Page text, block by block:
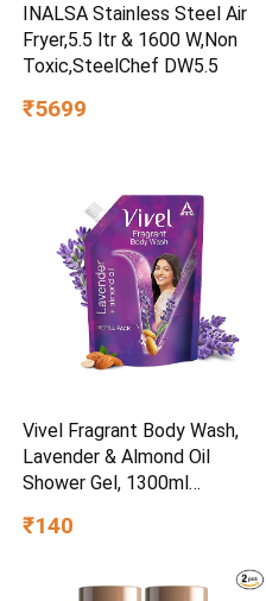
INALSA Stainless Steel Air
Fryer,5.5 ltr & 1600 W,Non
Toxic,SteelChef DW5.5
₹5699
Vivel Fragrant Body Wash,
Lavender & Almond Oil
Shower Gel, 1300ml
Moisturizing Bodywash, Soft
Cleansing, For Women & Men
₹140